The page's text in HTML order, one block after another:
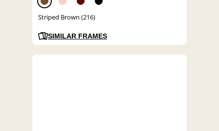
Striped Brown (216)
SIMILAR FRAMES